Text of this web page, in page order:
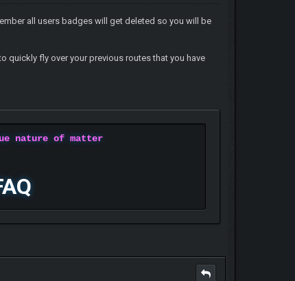
all users badges will get deleted so you will be
quickly fly over your previous routes that you have
nature of matter